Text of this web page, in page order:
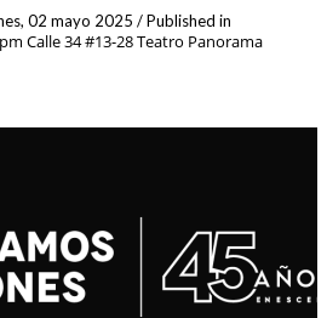
02 mayo 2025 /Published in
Calle 34 #13-28 Teatro Panorama